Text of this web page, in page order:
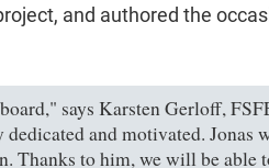
and authored the
says Karsten Gerloff,
and motivated. Jonas
Thanks to him, we will be able